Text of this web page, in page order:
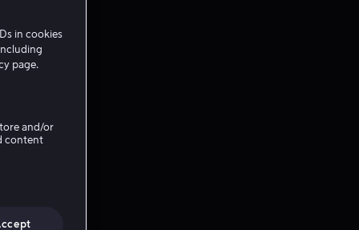
in cookies
page.
and/or
content